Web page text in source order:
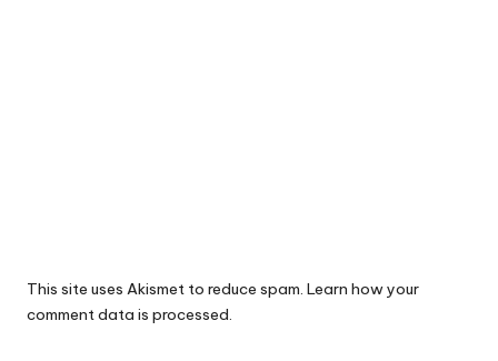
This site uses Akismet to reduce spam. Learn how your
comment data is processed.